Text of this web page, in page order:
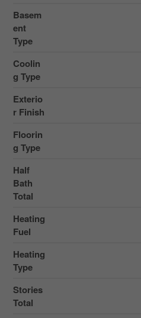
Basem
ent
Type
Coolin
g Type
Exterio
r Finish
Floorin
g Type
Half
Bath
Total
Heating
Fuel
Heating
Type
Stories
Total